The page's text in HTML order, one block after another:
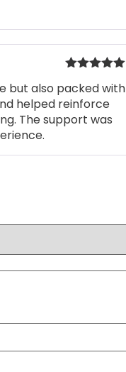
of 5
but also packed with
helped reinforce
The support was